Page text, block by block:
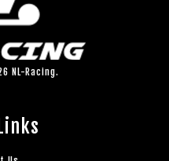
NL-Racing.